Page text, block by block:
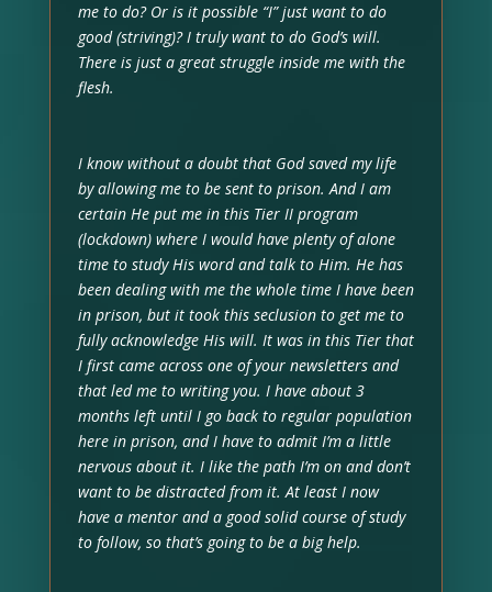
me to do? Or is it possible “I” just want to do
good (striving)? I truly want to do God’s will.
There is just a great struggle inside me with the
flesh.
I know without a doubt that God saved my life
by allowing me to be sent to prison. And I am
certain He put me in this Tier II program
(lockdown) where I would have plenty of alone
time to study His word and talk to Him. He has
been dealing with me the whole time I have been
in prison, but it took this seclusion to get me to
fully acknowledge His will. It was in this Tier that
I first came across one of your newsletters and
that led me to writing you. I have about 3
months left until I go back to regular population
here in prison, and I have to admit I’m a little
nervous about it. I like the path I’m on and don’t
want to be distracted from it. At least I now
have a mentor and a good solid course of study
to follow, so that’s going to be a big help.